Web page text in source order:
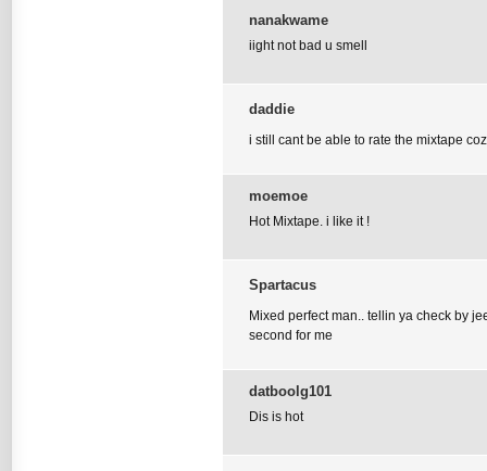
nanakwame
iight not bad u smell
daddie
i still cant be able to rate the mixtape
moemoe
Hot Mixtape. i like it !
Spartacus
Mixed perfect man.. tellin ya check by
second for me
datboolg101
Dis is hot